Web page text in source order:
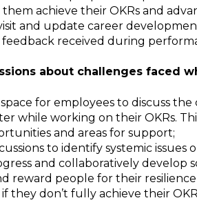
achieve their OKRs and
and update career
feedback received during
about challenges faced
for employees to discuss
while working on their OKRs.
and areas for support;
to identify systemic issues
and collaboratively develop
reward people for their
they don’t fully achieve their